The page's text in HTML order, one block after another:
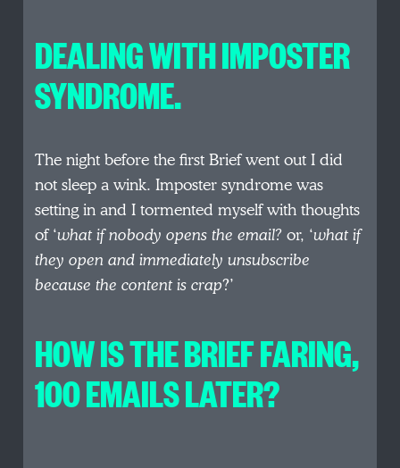
DEALING WITH IMPOSTER
SYNDROME.
The night before the first Brief went out I did
not sleep a wink. Imposter syndrome was
setting in and I tormented myself with thoughts
of ‘what if nobody opens the email?or, ‘what if
they open and immediately unsubscribe
because the content is crap?’
HOW IS THE BRIEF FARING,
100 EMAILS LATER?